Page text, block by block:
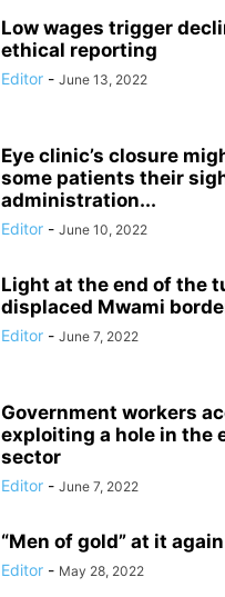
Low wages trigger
ethical reporting
Editor - June 13, 2022
Eye clinic’s closure
some patients their
administration...
Editor - June 10, 2022
Light at the end of the
displaced Mwami
Editor - June 7, 2022
Government workers
exploiting a hole in the
sector
Editor - June 7, 2022
“Men of gold” at it again
Editor - May 28, 2022